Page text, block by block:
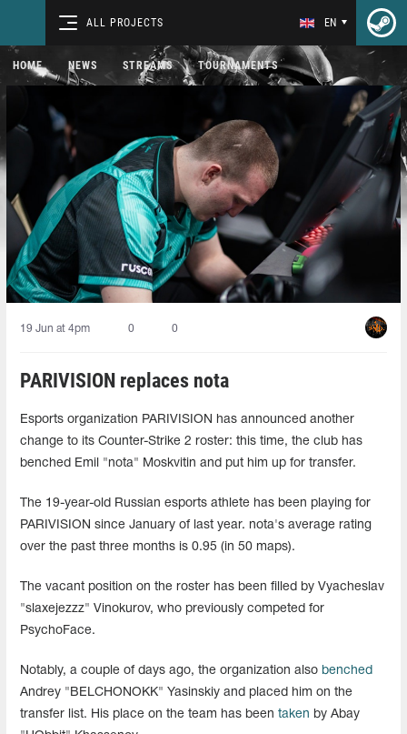
ALL PROJECTS EN
HOME NEWS STREAMS TOURNAMENTS
19 Jun at 4pm 0 0
PARIVISION replaces nota
Esports organization PARIVISION has announced another
change to its Counter-Strike 2 roster: this time, the club has
benched Emil "nota" Moskvitin and put him up for transfer.
The 19-year-old Russian esports athlete has been playing for
PARIVISION since January of last year. nota's average rating
over the past three months is 0.95 (in 50 maps).
The vacant position on the roster has been filled by Vyacheslav
"slaxejezzz" Vinokurov, who previously competed for
PsychoFace.
Notably, a couple of days ago, the organization also benched
Andrey "BELCHONOKK" Yasinskiy and placed him on the
transfer list. His place on the team has been taken by Abay